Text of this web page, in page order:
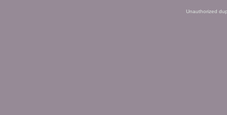
Unauthorized